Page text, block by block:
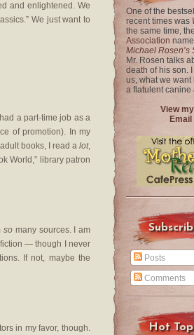
and enlightened. We
We just want to
a part-time job as a
of promotion). In my
books, I read a lot,
World,” library patron
so many sources. I am
— though I never
If not, maybe the
in my favor, though.
One of the
recent times was
the same time, the
Association
Michael Rosen’s
Mr. Rosen talks
death of his son.
us, what we
a flatulent
View
Posts
Comments
Hot